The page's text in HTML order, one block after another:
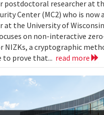
postdoctoral researcher at
Center (MC2) who is now
at the University of
on non-interactive
NIZKs, a cryptographic
to prove that... read more